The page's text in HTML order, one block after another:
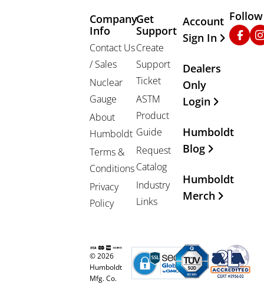
Company
Info
Contact Us
/ Sales
Nuclear
Gauge
About
Humboldt
Terms &
Conditions
Privacy
Policy
Get
Support
Create
Support
Ticket
ASTM
Product
Guide
Request
Catalog
Industry
Links
Other
Account
Sign In
Dealers
Only
Login
Humboldt
Blog
Humboldt
Merch
© 2026
Humboldt
Mfg. Co.